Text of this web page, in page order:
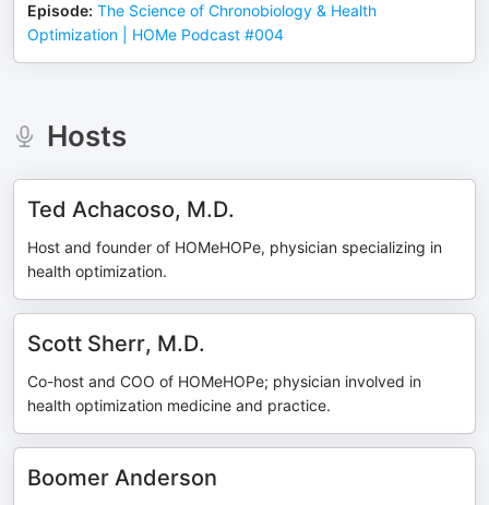
Episode: The Science of Chronobiology & Health
Optimization | HOMe Podcast #004
Hosts
Ted Achacoso, M.D.
Host and founder of HOMeHOPe, physician specializing in
health optimization.
Scott Sherr, M.D.
Co-host and COO of HOMeHOPe; physician involved in
health optimization medicine and practice.
Boomer Anderson